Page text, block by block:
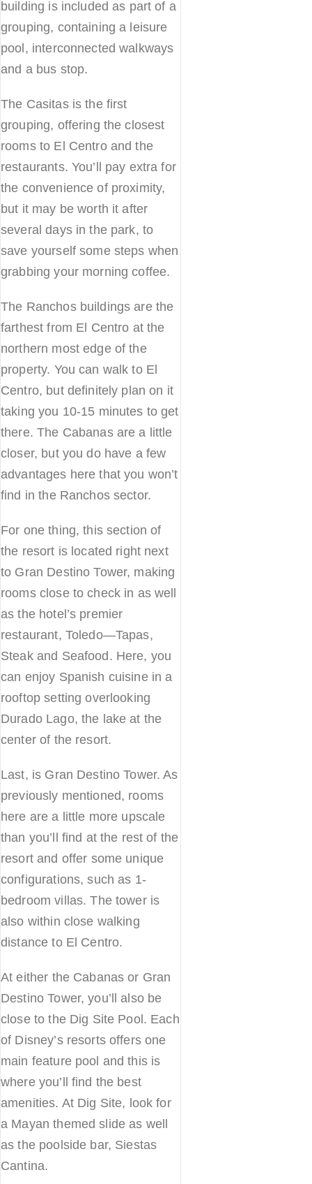
building is included as part of a
grouping, containing a leisure
pool, interconnected walkways
and a bus stop.
The Casitas is the first
grouping, offering the closest
rooms to El Centro and the
restaurants. You’ll pay extra for
the convenience of proximity,
but it may be worth it after
several days in the park, to
save yourself some steps when
grabbing your morning coffee.
The Ranchos buildings are the
farthest from El Centro at the
northern most edge of the
property. You can walk to El
Centro, but definitely plan on it
taking you 10-15 minutes to get
there. The Cabanas are a little
closer, but you do have a few
advantages here that you won’t
find in the Ranchos sector.
For one thing, this section of
the resort is located right next
to Gran Destino Tower, making
rooms close to check in as well
as the hotel’s premier
restaurant, Toledo—Tapas,
Steak and Seafood. Here, you
can enjoy Spanish cuisine in a
rooftop setting overlooking
Durado Lago, the lake at the
center of the resort.
Last, is Gran Destino Tower. As
previously mentioned, rooms
here are a little more upscale
than you’ll find at the rest of the
resort and offer some unique
configurations, such as 1-
bedroom villas. The tower is
also within close walking
distance to El Centro.
At either the Cabanas or Gran
Destino Tower, you’ll also be
close to the Dig Site Pool. Each
of Disney’s resorts offers one
main feature pool and this is
where you’ll find the best
amenities. At Dig Site, look for
a Mayan themed slide as well
as the poolside bar, Siestas
Cantina.